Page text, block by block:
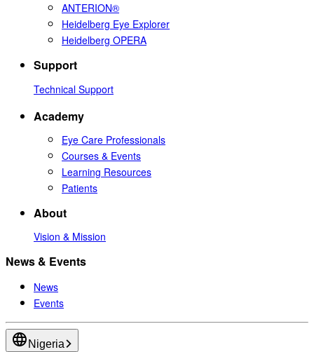
ANTERION®
Heidelberg Eye Explorer
Heidelberg OPERA
Support
Technical Support
Academy
Eye Care Professionals
Courses & Events
Learning Resources
Patients
About
Vision & Mission
News & Events
News
Events
Nigeria